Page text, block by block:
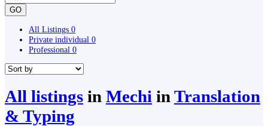
GO
All Listings 0
Private individual 0
Professional 0
All listings in Mechi in Translation
& Typing